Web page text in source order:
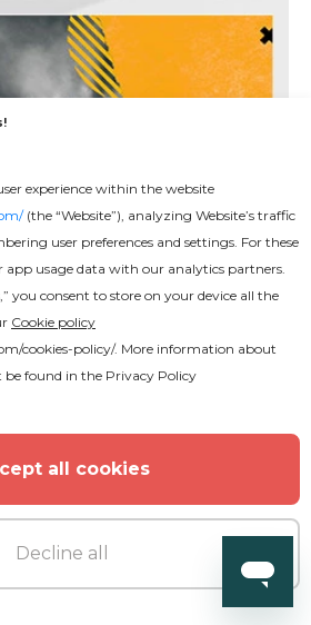
Youtube
experience within the website
(the “Website”), analyzing Website’s traffic
user preferences and settings. For these
app usage data with our analytics partners.
you consent to store on your device all the
Cookie policy
cookies-policy/. More information about
be found in the Privacy Policy
all cookies
Decline all